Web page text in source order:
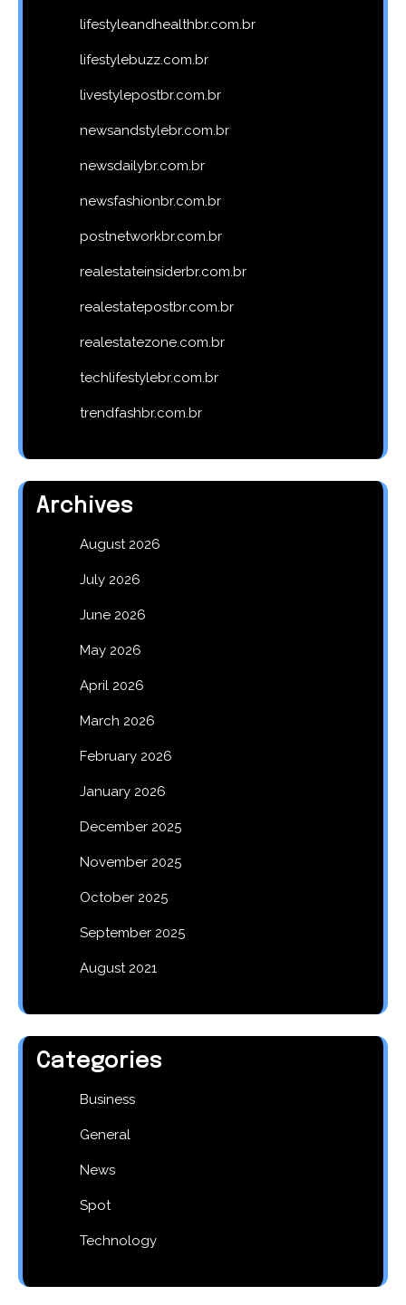
lifestyleandhealthbr.com.br
lifestylebuzz.com.br
livestylepostbr.com.br
newsandstylebr.com.br
newsdailybr.com.br
newsfashionbr.com.br
postnetworkbr.com.br
realestateinsiderbr.com.br
realestatepostbr.com.br
realestatezone.com.br
techlifestylebr.com.br
trendfashbr.com.br
Archives
August 2026
July 2026
June 2026
May 2026
April 2026
March 2026
February 2026
January 2026
December 2025
November 2025
October 2025
September 2025
August 2021
Categories
Business
General
News
Spot
Technology